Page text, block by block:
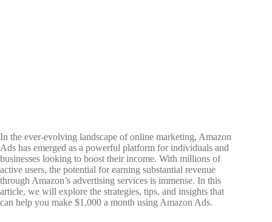
In the ever-evolving landscape of online marketing, Amazon
Ads has emerged as a powerful platform for individuals and
businesses looking to boost their income. With millions of
active users, the potential for earning substantial revenue
through Amazon’s advertising services is immense. In this
article, we will explore the strategies, tips, and insights that
can help you make $1,000 a month using Amazon Ads.